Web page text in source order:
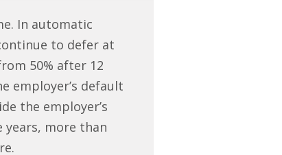
In automatic
to defer at
50% after 12
employer’s default
the employer’s
more than